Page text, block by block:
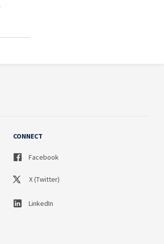
CONNECT
Facebook
X (Twitter)
LinkedIn